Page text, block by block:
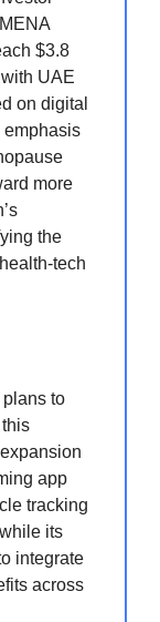
$3.8
UAE
on digital
emphasis
more
the
tech
to
app
tracking
its
integrate
across